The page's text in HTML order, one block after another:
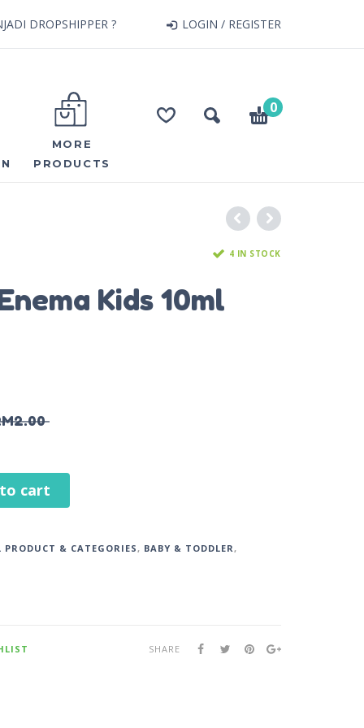
LOGIN / REGISTER
DROPSHIPPER ?
0
MORE
PRODUCTS
4 IN STOCK
Kids 10ml
2.00
cart
PRODUCT & CATEGORIES, BABY & TODDLER,
SHARE